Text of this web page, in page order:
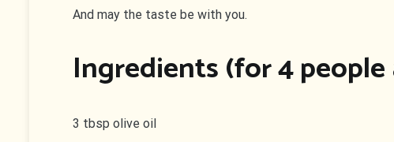
And may the taste be with you.
Ingredients (for 4 people
3 tbsp olive oil